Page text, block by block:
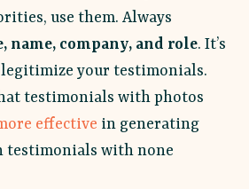
use them. Always
name, company, and role. It’s
your testimonials.
testimonials with photos
effective in generating
testimonials with none